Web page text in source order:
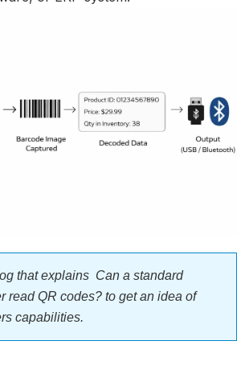
that explains Can a standard
read QR codes? to get an idea of
capabilities.